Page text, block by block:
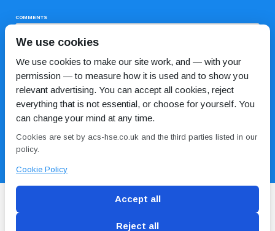
COMMENTS
We use cookies
We use cookies to make our site work, and — with your
permission — to measure how it is used and to show you
relevant advertising. You can accept all cookies, reject
everything that is not essential, or choose for yourself. You
can change your mind at any time.
Cookies are set by acs-hse.co.uk and the third parties listed in our
policy.
Cookie Policy
Accept all
Reject all